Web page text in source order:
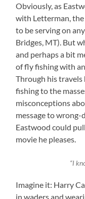
Obviously, as
with Letterman,
to be serving on
Bridges, MT). But
and perhaps a bit
of fly fishing with
Through his
fishing to the
misconceptions
message to wrong-
Eastwood could
movie he pleases.
“I
Imagine it: Harry
in waders and